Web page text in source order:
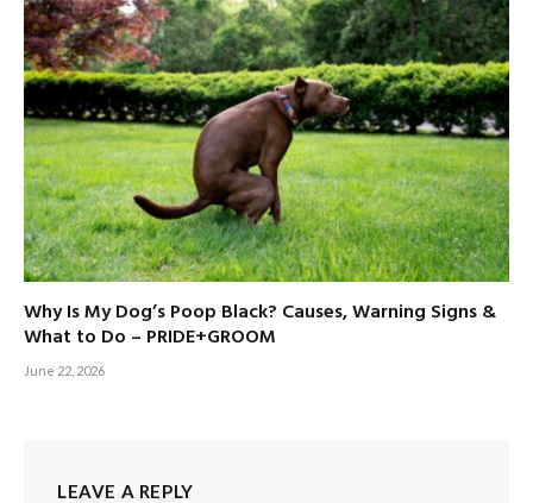
Why Is My Dog’s Poop Black? Causes, Warning Signs &
What to Do – PRIDE+GROOM
June 22, 2026
LEAVE A REPLY